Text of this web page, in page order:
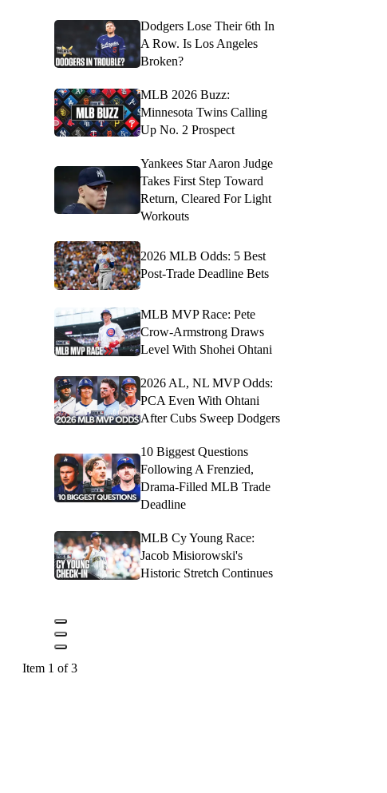
Dodgers Lose Their 6th In
A Row. Is Los Angeles
Broken?
MLB 2026 Buzz:
Minnesota Twins Calling
Up No. 2 Prospect
Yankees Star Aaron Judge
Takes First Step Toward
Return, Cleared For Light
Workouts
2026 MLB Odds: 5 Best
Post-Trade Deadline Bets
MLB MVP Race: Pete
Crow-Armstrong Draws
Level With Shohei Ohtani
2026 AL, NL MVP Odds:
PCA Even With Ohtani
After Cubs Sweep Dodgers
10 Biggest Questions
Following A Frenzied,
Drama-Filled MLB Trade
Deadline
MLB Cy Young Race:
Jacob Misiorowski's
Historic Stretch Continues
Item 1 of 3